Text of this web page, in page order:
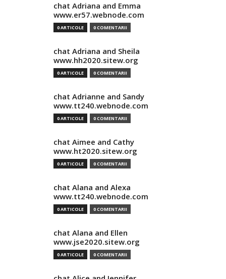
chat Adriana and Emma
www.er57.webnode.com
0 ARTICOLE 0 COMENTARII
chat Adriana and Sheila
www.hh2020.sitew.org
0 ARTICOLE 0 COMENTARII
chat Adrianne and Sandy
www.tt240.webnode.com
0 ARTICOLE 0 COMENTARII
chat Aimee and Cathy
www.ht2020.sitew.org
0 ARTICOLE 0 COMENTARII
chat Alana and Alexa
www.tt240.webnode.com
0 ARTICOLE 0 COMENTARII
chat Alana and Ellen
www.jse2020.sitew.org
0 ARTICOLE 0 COMENTARII